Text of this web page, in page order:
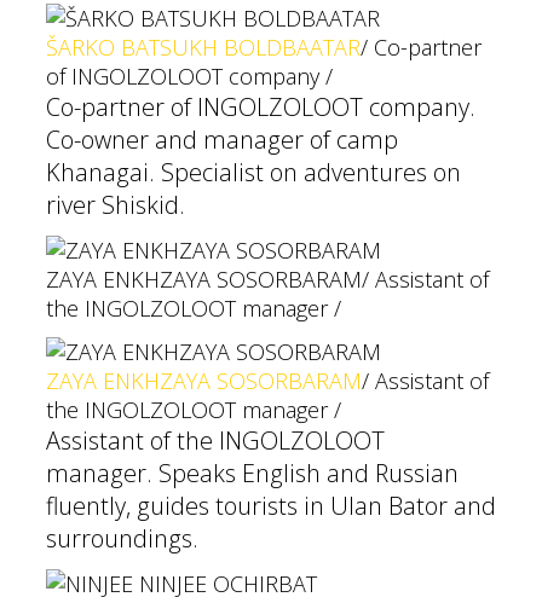
ŠARKO BATSUKH BOLDBAATAR/ Co-partner
of INGOLZOLOOT company /
Co-partner of INGOLZOLOOT company.
Co-owner and manager of camp
Khanagai. Specialist on adventures on
river Shiskid.
ZAYA ENKHZAYA SOSORBARAM/ Assistant of
the INGOLZOLOOT manager /
ZAYA ENKHZAYA SOSORBARAM/ Assistant of
the INGOLZOLOOT manager /
Assistant of the INGOLZOLOOT
manager. Speaks English and Russian
fluently, guides tourists in Ulan Bator and
surroundings.